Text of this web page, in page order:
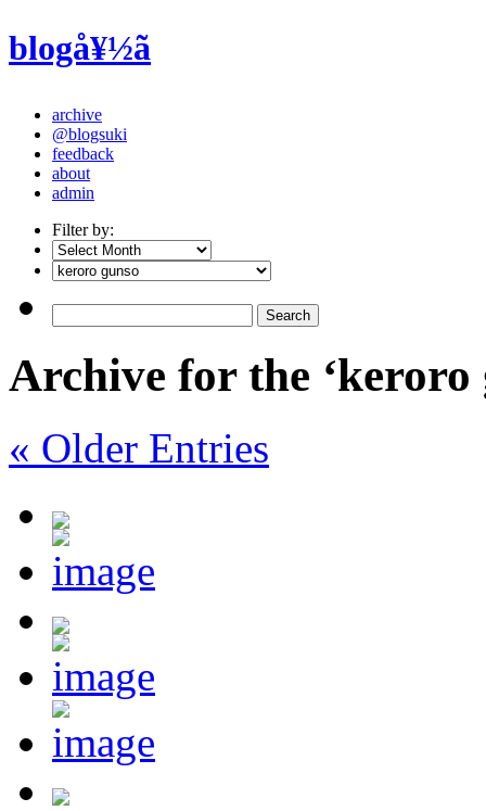
blogå¥½ã
archive
@blogsuki
feedback
about
admin
Filter by:
Archive for the ‘keroro
« Older Entries